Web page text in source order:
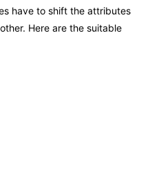
have to shift the attributes
Here are the suitable